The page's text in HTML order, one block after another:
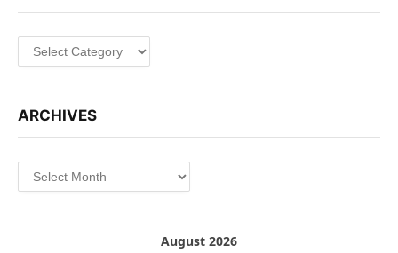
Categories
ARCHIVES
Archives
August 2026